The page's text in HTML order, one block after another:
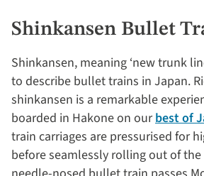
Shinkansen Bullet
Shinkansen, meaning ‘new trunk
to describe bullet trains in Japan.
shinkansen is a remarkable
boarded in Hakone on ourbest of
train carriages are pressurised for
before seamlessly rolling out of